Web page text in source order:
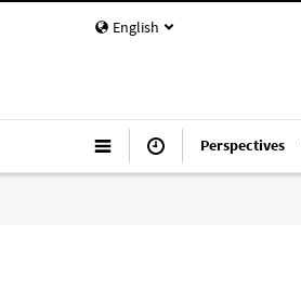
English
Perspectives